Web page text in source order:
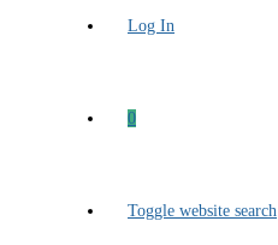
Log In
0
Toggle website search